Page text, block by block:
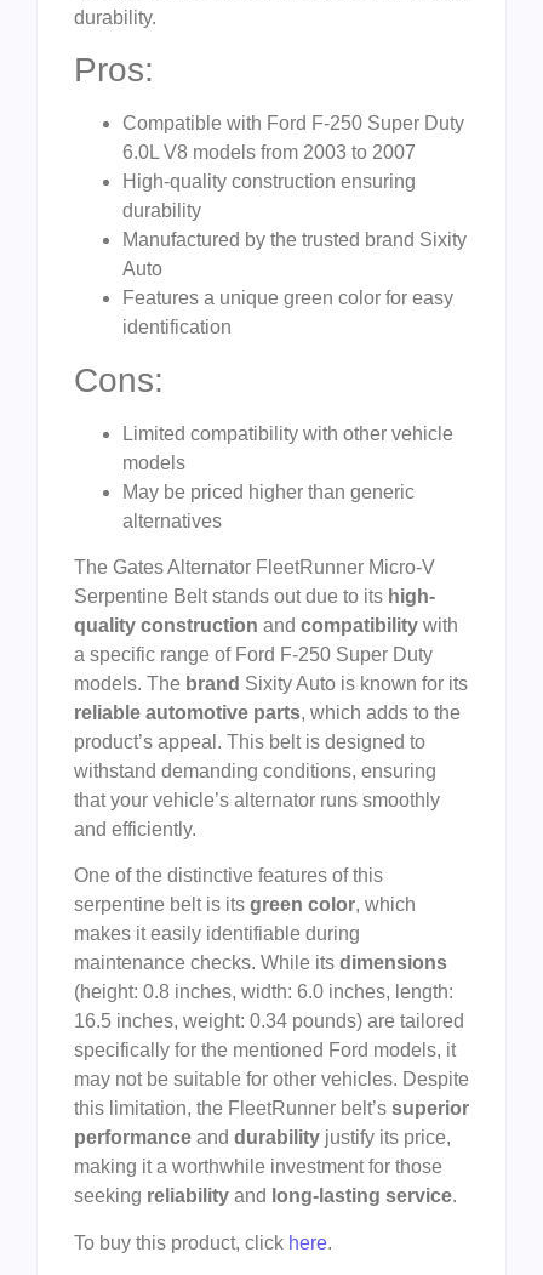
durability.
Pros:
Compatible with Ford F-250 Super Duty
6.0L V8 models from 2003 to 2007
High-quality construction ensuring
durability
Manufactured by the trusted brand Sixity
Auto
Features a unique green color for easy
identification
Cons:
Limited compatibility with other vehicle
models
May be priced higher than generic
alternatives
The Gates Alternator FleetRunner Micro-V
Serpentine Belt stands out due to its high-
quality construction and compatibility with
a specific range of Ford F-250 Super Duty
models. The brand Sixity Auto is known for its
reliable automotive parts, which adds to the
product’s appeal. This belt is designed to
withstand demanding conditions, ensuring
that your vehicle’s alternator runs smoothly
and efficiently.
One of the distinctive features of this
serpentine belt is its green color, which
makes it easily identifiable during
maintenance checks. While its dimensions
(height: 0.8 inches, width: 6.0 inches, length:
16.5 inches, weight: 0.34 pounds) are tailored
specifically for the mentioned Ford models, it
may not be suitable for other vehicles. Despite
this limitation, the FleetRunner belt’s superior
performance and durability justify its price,
making it a worthwhile investment for those
seeking reliability and long-lasting service.
To buy this product, click here.